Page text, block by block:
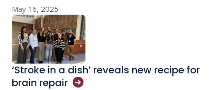
May 16, 2025
‘Stroke in a dish’ reveals new recipe for
brain repair